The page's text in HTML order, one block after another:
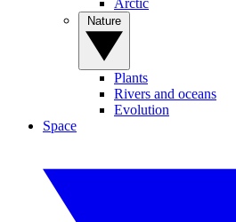
Arctic
Plants
Rivers and oceans
Evolution
Space